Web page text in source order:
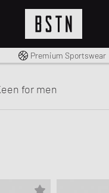
Shipping to CA from CA$ 14.99
Premium Sportswear
for men